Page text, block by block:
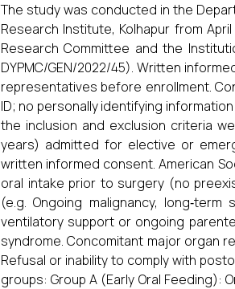
The study was conducted in the
Research Institute, Kolhapur from
Research Committee and the
DYPMC/GEN/2022/45). Written
representatives before enrollment.
ID; no personally identifying
the inclusion and exclusion criteria
years) admitted for elective or
written informed consent. American
oral intake prior to surgery (no
(e.g. Ongoing malignancy,
ventilatory support or ongoing
syndrome. Concomitant major organ
Refusal or inability to comply with
groups: Group A (Early Oral